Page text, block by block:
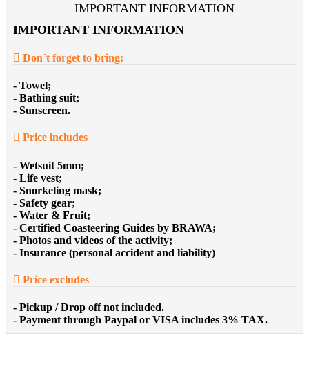
IMPORTANT INFORMATION
IMPORTANT INFORMATION
Don´t forget to bring:
- Towel;
- Bathing suit;
- Sunscreen.
Price includes
- Wetsuit 5mm;
- Life vest;
- Snorkeling mask;
- Safety gear;
- Water & Fruit;
- Certified Coasteering Guides by BRAWA;
- Photos and videos of the activity;
- Insurance (personal accident and liability)
Price excludes
- Pickup / Drop off not included.
- Payment through Paypal or VISA includes 3% TAX.